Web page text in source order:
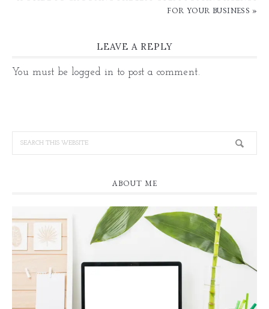
FOR YOUR BUSINESS »
LEAVE A REPLY
You must be logged in to post a comment.
ABOUT ME